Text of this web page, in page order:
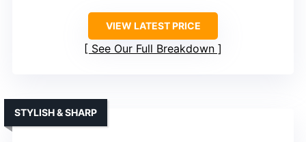
VIEW LATEST PRICE
See Our Full Breakdown
STYLISH & SHARP